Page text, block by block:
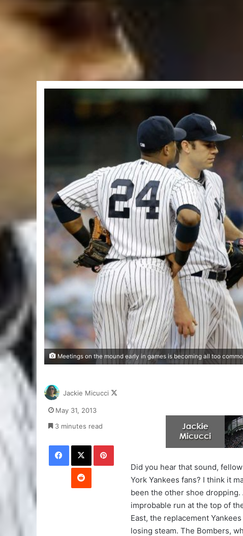
Meetings on the mound early in games is becoming all too
Did you hear that sound,
York Yankees fans? I think it
been the other shoe dropping.
improbable run at the top of
East, the replacement Yankees
losing steam. The Bombers,
Jackie Micucci
May 31, 2013
3 minutes read
Facebook
X Pinterest
Reddit